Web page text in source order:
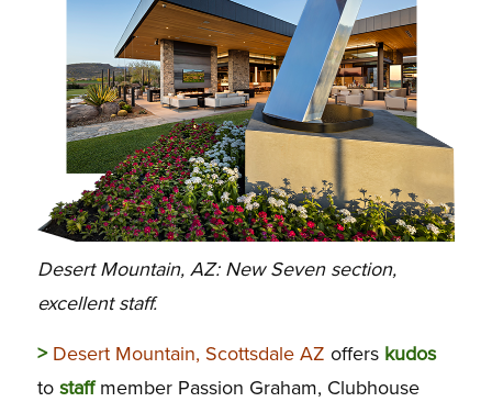
Desert Mountain, AZ: New Seven section,
excellent staff.
> Desert Mountain, Scottsdale AZ offers kudos
to staffmember Passion Graham, Clubhouse